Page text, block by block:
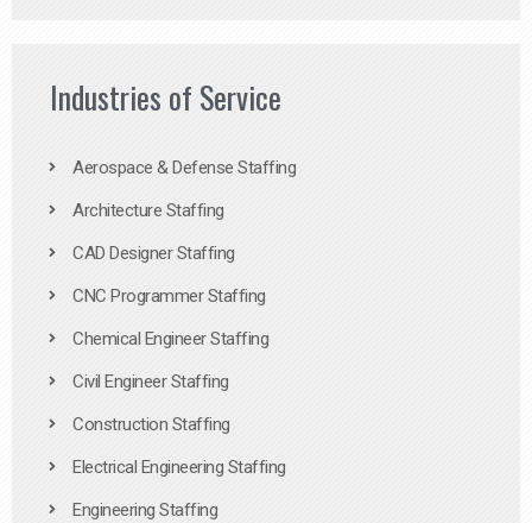
Industries of Service
Aerospace & Defense Staffing
Architecture Staffing
CAD Designer Staffing
CNC Programmer Staffing
Chemical Engineer Staffing
Civil Engineer Staffing
Construction Staffing
Electrical Engineering Staffing
Engineering Staffing